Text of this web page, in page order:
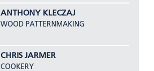
ANTHONY KLECZAJ
WOOD PATTERNMAKING
CHRIS JARMER
COOKERY